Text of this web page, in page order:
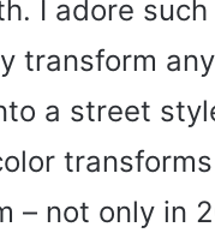
I adore
transform
a street
– not only in